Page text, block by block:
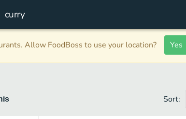
Allow FoodBoss to use your location? Yes
Sort: